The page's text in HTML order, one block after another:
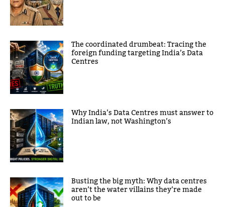
The coordinated drumbeat: Tracing the
foreign funding targeting India’s Data
Centres
Why India’s Data Centres must answer to
Indian law, not Washington’s
Busting the big myth: Why data centres
aren’t the water villains they’re made
out to be